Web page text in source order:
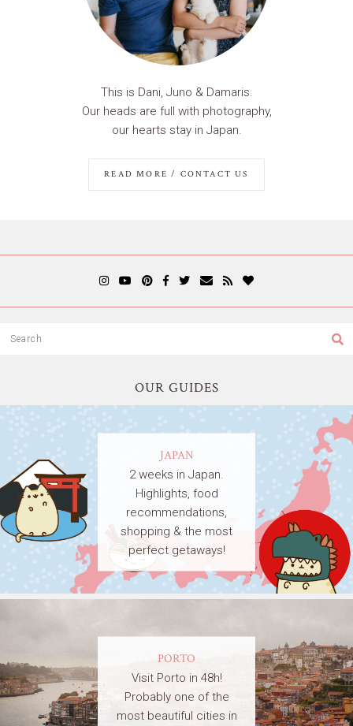
This is Dani, Juno & Damaris.
Our heads are full with photography,
our hearts stay in Japan.
READ MORE / CONTACT US
OUR GUIDES
JAPAN
2 weeks in Japan.
Highlights, food
recommendations,
shopping & the most
perfect getaways!
PORTO
Visit Porto in 48h!
Probably one of the
most beautiful cities in